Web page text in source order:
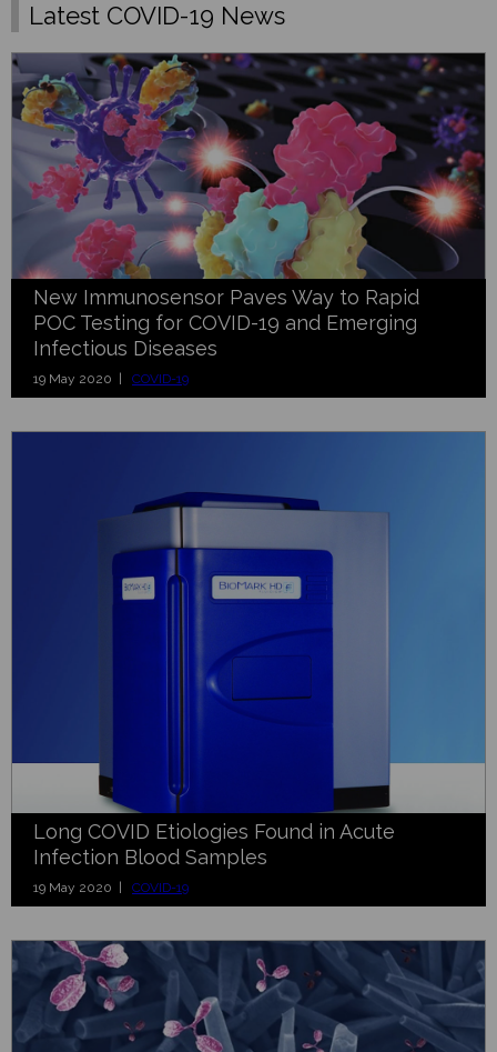
Latest COVID-19 News
New Immunosensor Paves Way to Rapid
POC Testing for COVID-19 and Emerging
Infectious Diseases
19 May 2020 | COVID-19
Long COVID Etiologies Found in Acute
Infection Blood Samples
19 May 2020 | COVID-19